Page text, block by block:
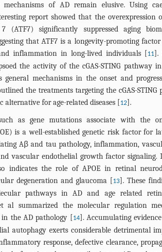
of AD remain elusive. Using
report showed that the overexpression
(ATF7) significantly suppressed aging
that ATF7 is a longevity-promoting
inflammation in long-lived individuals [11].
the activity of the cGAS-STING pathway in
general mechanisms in the onset and
the treatments targeting the cGAS-
alternative for age-related diseases [12].
as gene mutations associate with the
is a well-established genetic risk factor for
Aβ and tau pathology, inflammation,
vascular endothelial growth factor signaling.
indicates the role of APOE in retinal
degeneration and glaucoma [13]. These
pathways in AD and age related
al summarized the molecular regulation
the AD pathology [14]. Accumulating
autophagy exerts considerable detrimental
response, defective clearance,